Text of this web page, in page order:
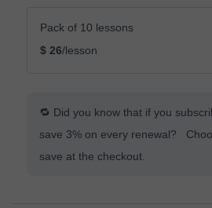
Pack of 10 lessons
$ 26/lesson
🔁 Did you know that if you
save 3% on every renewal?
save at the checkout.